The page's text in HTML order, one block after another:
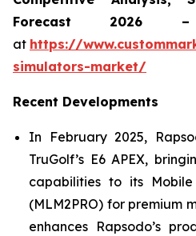
Forecast 2026 –
at https://
simulators-market/
Recent Developments
In February 2025,
TruGolf’s E6 APEX,
capabilities to its
(MLM2PRO) for premium
enhances Rapsodo’s